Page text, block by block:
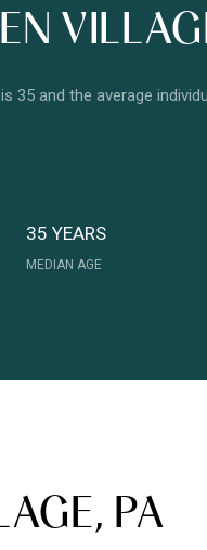
35 and the average
35 YEARS
MEDIAN AGE
PA